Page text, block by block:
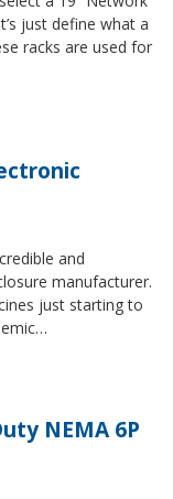
just define what a
racks are used for
and
manufacturer.
just starting to
NEMA 6P